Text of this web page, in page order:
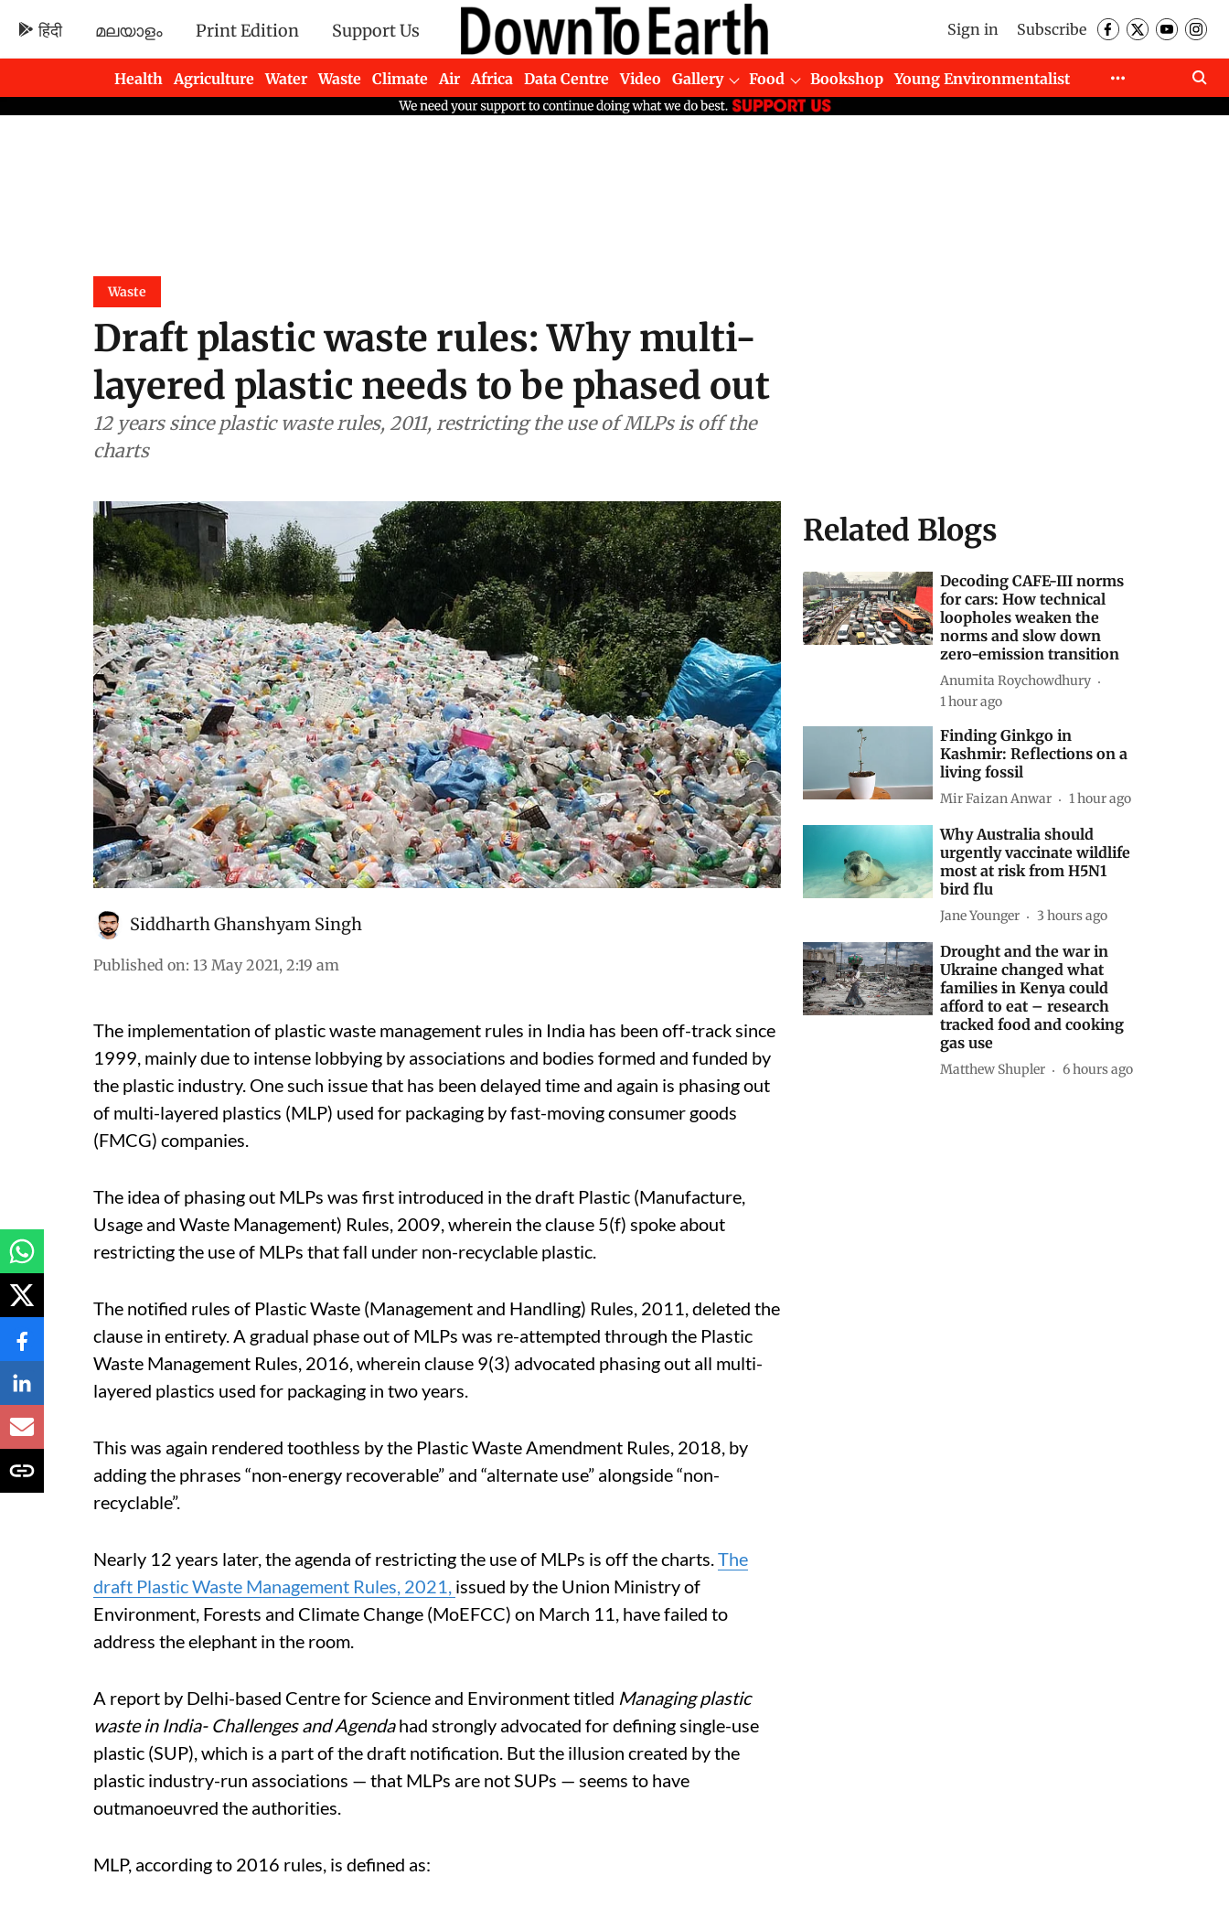
हिंदी മലയാളം Print Edition Support Us Sign in Subscribe
Health Agriculture Water Waste Climate Air Africa Data Centre Video Gallery Food Bookshop
Young Environmentalist
Newsletters
Waste
Draft plastic waste rules: Why multi-
layered plastic needs to be phased out
12 years since plastic waste rules, 2011, restricting the use of MLPs is off the
charts
Siddharth Ghanshyam Singh
Published on: 13 May 2021, 2:19 am
The implementation of plastic waste management rules in India has been off-track since
1999, mainly due to intense lobbying by associations and bodies formed and funded by
the plastic industry. One such issue that has been delayed time and again is phasing out
of multi-layered plastics (MLP) used for packaging by fast-moving consumer goods
(FMCG) companies.
The idea of phasing out MLPs was first introduced in the draft Plastic (Manufacture,
Usage and Waste Management) Rules, 2009, wherein the clause 5(f) spoke about
restricting the use of MLPs that fall under non-recyclable plastic.
The notified rules of Plastic Waste (Management and Handling) Rules, 2011, deleted the
clause in entirety. A gradual phase out of MLPs was re-attempted through the Plastic
Waste Management Rules, 2016, wherein clause 9(3) advocated phasing out all multi-
layered plastics used for packaging in two years.
This was again rendered toothless by the Plastic Waste Amendment Rules, 2018, by
adding the phrases “non-energy recoverable” and “alternate use” alongside “non-
recyclable”.
Nearly 12 years later, the agenda of restricting the use of MLPs is off the charts. The
draft Plastic Waste Management Rules, 2021, issued by the Union Ministry of
Environment, Forests and Climate Change (MoEFCC) on March 11, have failed to
address the elephant in the room.
A report by Delhi-based Centre for Science and Environment titled Managing plastic
waste in India- Challenges and Agendahad strongly advocated for defining single-use
plastic (SUP), which is a part of the draft notification. But the illusion created by the
plastic industry-run associations — that MLPs are not SUPs — seems to have
outmanoeuvred the authorities.
MLP, according to 2016 rules, is defined as:
Related Blogs
Decoding CAFE-III norms
for cars: How technical
loopholes weaken the
norms and slow down
zero-emission transition
Anumita Roychowdhury
1 hour ago
Finding Ginkgo in
Kashmir: Reflections on a
living fossil
Mir Faizan Anwar 1 hour ago
Why Australia should
urgently vaccinate wildlife
most at risk from H5N1
bird flu
Jane Younger 3 hours ago
Drought and the war in
Ukraine changed what
families in Kenya could
afford to eat – research
tracked food and cooking
gas use
Matthew Shupler 6 hours ago